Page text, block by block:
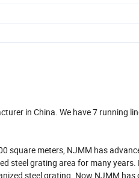
in China. We have 7 running
square meters, NJMM has
steel grating area for many
steel grating. Now NJMM